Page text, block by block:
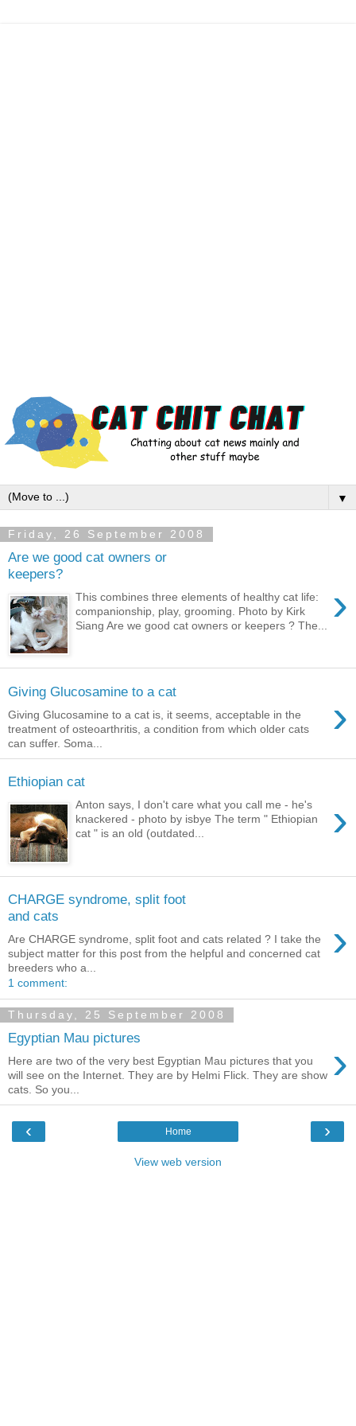
▼
Friday, 26 September 2008
Are we good cat owners or
keepers?
›
This combines three elements of healthy cat life:
companionship, play, grooming. Photo by Kirk
Siang Are we good cat owners or keepers ? The...
Giving Glucosamine to a cat ›
Giving Glucosamine to a cat is, it seems, acceptable in the
treatment of osteoarthritis, a condition from which older cats
can suffer. Soma...
Ethiopian cat
›
Anton says, I don't care what you call me - he's
knackered - photo by isbye The term " Ethiopian
cat " is an old (outdated...
CHARGE syndrome, split foot
and cats
›
Are CHARGE syndrome, split foot and cats related ? I take the
subject matter for this post from the helpful and concerned cat
breeders who a...
1 comment:
Thursday, 25 September 2008
Egyptian Mau pictures ›
Here are two of the very best Egyptian Mau pictures that you
will see on the Internet. They are by Helmi Flick. They are show
cats. So you...
‹ ›
Home
View web version